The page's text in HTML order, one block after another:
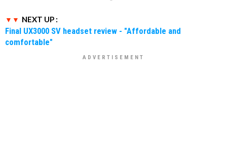
NEXT UP :
Final UX3000 SV headset review - "Affordable and
comfortable"